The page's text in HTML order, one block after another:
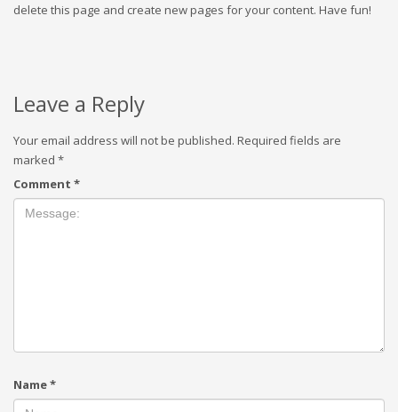
delete this page and create new pages for your content. Have fun!
Leave a Reply
Your email address will not be published. Required fields are
marked *
Comment *
Name*